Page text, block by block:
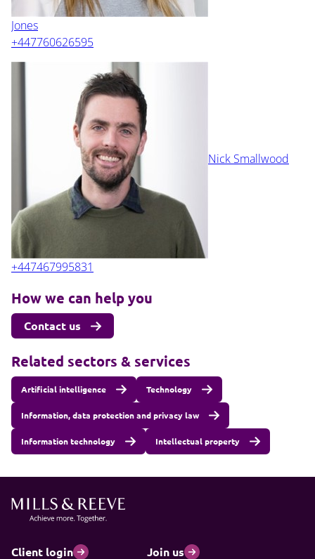
Jones
+447760626595
Nick Smallwood
+447467995831
How we can help you
Contact us
Related sectors & services
Artificial intelligence Technology
Information, data protection and privacy law
Information technology Intellectual property
Client login Join us